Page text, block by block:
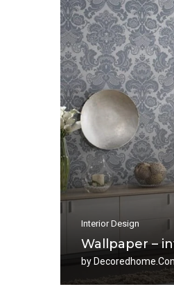
Interior Design
Wallpaper –
by